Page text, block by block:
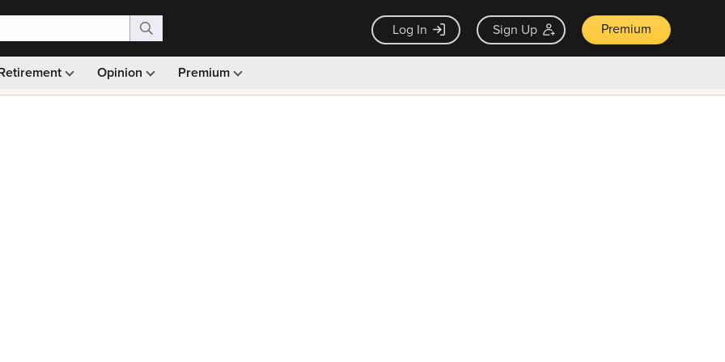
Log In Sign Up Premium
Opinion Premium
Monthly picks · Ad-free browsing · 30-day money back guarantee